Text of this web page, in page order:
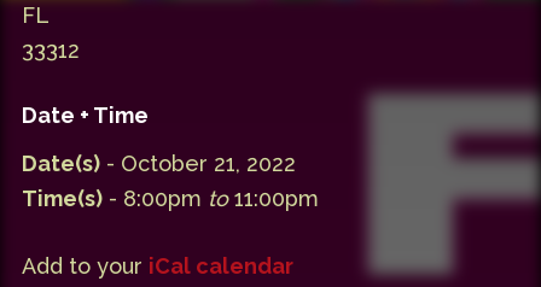
FL
33312
Date + Time
Date(s) - October 21, 2022
Time(s) - 8:00pm to11:00pm
Add to your iCal calendar